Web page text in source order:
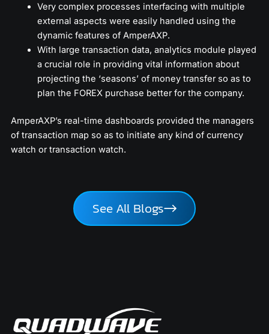
Very complex processes interfacing with multiple
external aspects were easily handled using the
dynamic features of AmperAXP.
With large transaction data, analytics module played
a crucial role in providing vital information about
projecting the ‘seasons’ of money transfer so as to
plan the FOREX purchase better for the company.
AmperAXP’s real-time dashboards provided the managers
of transaction map so as to initiate any kind of currency
watch or transaction watch.
See All Blogs